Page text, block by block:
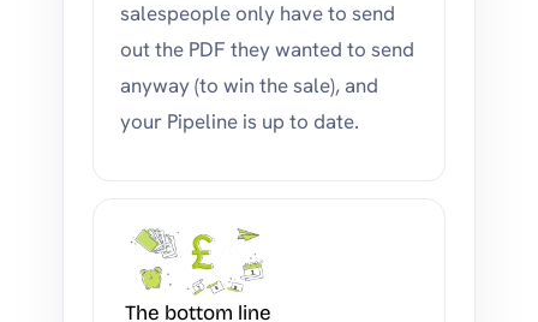
salespeople only have to send
out the PDF they wanted to send
anyway (to win the sale), and
your Pipeline is up to date.
The bottom line